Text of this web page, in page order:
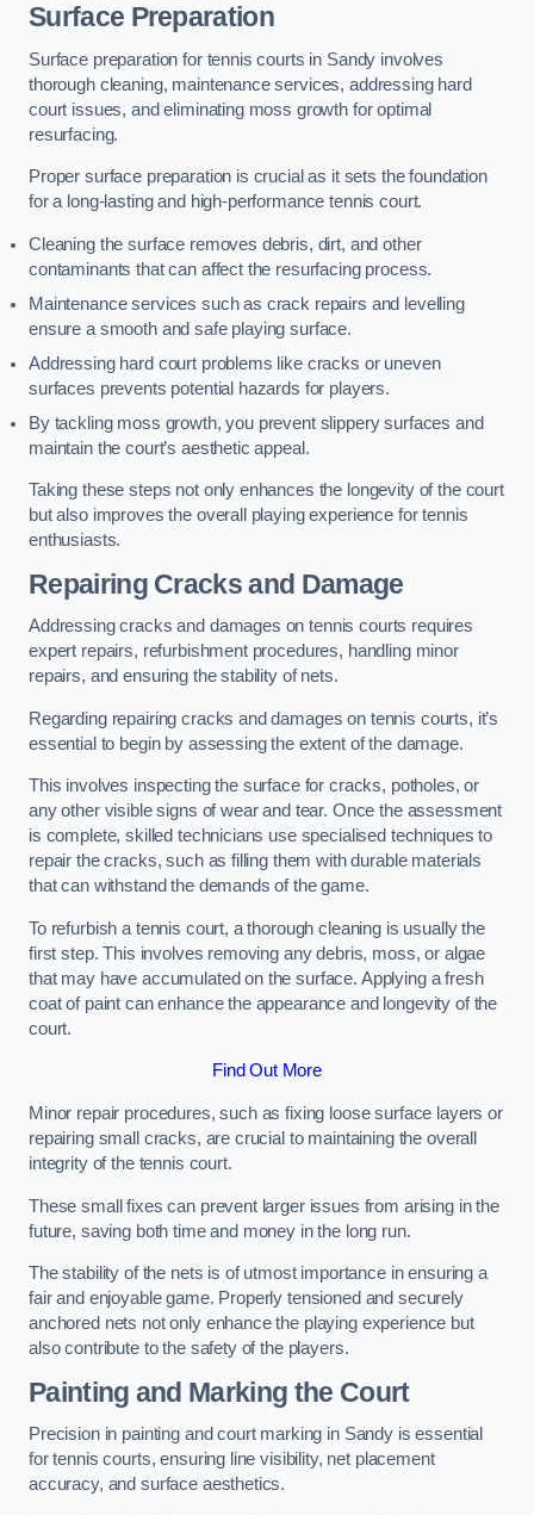
Surface Preparation
Surface preparation for tennis courts in Sandy involves
thorough cleaning, maintenance services, addressing hard
court issues, and eliminating moss growth for optimal
resurfacing.
Proper surface preparation is crucial as it sets the foundation
for a long-lasting and high-performance tennis court.
Cleaning the surface removes debris, dirt, and other
contaminants that can affect the resurfacing process.
Maintenance services such as crack repairs and levelling
ensure a smooth and safe playing surface.
Addressing hard court problems like cracks or uneven
surfaces prevents potential hazards for players.
By tackling moss growth, you prevent slippery surfaces and
maintain the court’s aesthetic appeal.
Taking these steps not only enhances the longevity of the court
but also improves the overall playing experience for tennis
enthusiasts.
Repairing Cracks and Damage
Addressing cracks and damages on tennis courts requires
expert repairs, refurbishment procedures, handling minor
repairs, and ensuring the stability of nets.
Regarding repairing cracks and damages on tennis courts, it’s
essential to begin by assessing the extent of the damage.
This involves inspecting the surface for cracks, potholes, or
any other visible signs of wear and tear. Once the assessment
is complete, skilled technicians use specialised techniques to
repair the cracks, such as filling them with durable materials
that can withstand the demands of the game.
To refurbish a tennis court, a thorough cleaning is usually the
first step. This involves removing any debris, moss, or algae
that may have accumulated on the surface. Applying a fresh
coat of paint can enhance the appearance and longevity of the
court.
Find Out More
Minor repair procedures, such as fixing loose surface layers or
repairing small cracks, are crucial to maintaining the overall
integrity of the tennis court.
These small fixes can prevent larger issues from arising in the
future, saving both time and money in the long run.
The stability of the nets is of utmost importance in ensuring a
fair and enjoyable game. Properly tensioned and securely
anchored nets not only enhance the playing experience but
also contribute to the safety of the players.
Painting and Marking the Court
Precision in painting and court marking in Sandy is essential
for tennis courts, ensuring line visibility, net placement
accuracy, and surface aesthetics.